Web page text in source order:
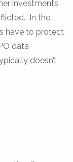
investments
In the
have to protect
data
doesn’t